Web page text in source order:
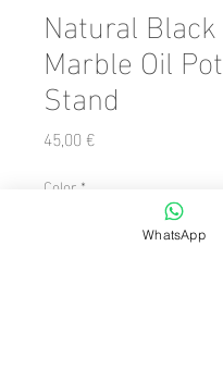
Natural Black
Marble Oil Pot
Stand
45,00 €Preis
Color *
WhatsApp